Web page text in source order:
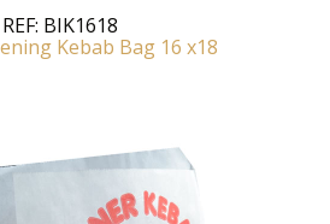
REF: BIK1618
Kebab Bag 16 x18